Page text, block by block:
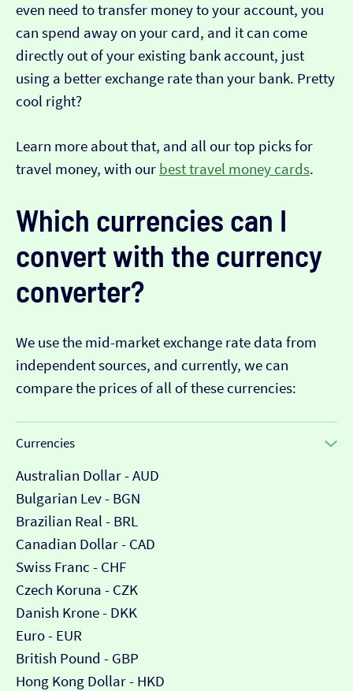
even need to transfer money to your account, you
can spend away on your card, and it can come
directly out of your existing bank account, just
using a better exchange rate than your bank. Pretty
cool right?
Learn more about that, and all our top picks for
travel money, with our best travel money cards.
Which currencies can I
convert with the currency
converter?
We use the mid-market exchange rate data from
independent sources, and currently, we can
compare the prices of all of these currencies:
Currencies
Australian Dollar - AUD
Bulgarian Lev - BGN
Brazilian Real - BRL
Canadian Dollar - CAD
Swiss Franc - CHF
Czech Koruna - CZK
Danish Krone - DKK
Euro - EUR
British Pound - GBP
Hong Kong Dollar - HKD